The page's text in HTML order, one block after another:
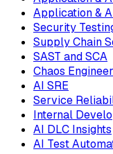
Application &
Security
Supply Chain
SAST and SCA
Chaos
AI SRE
Service
Internal
AI DLC Insights
AI Test